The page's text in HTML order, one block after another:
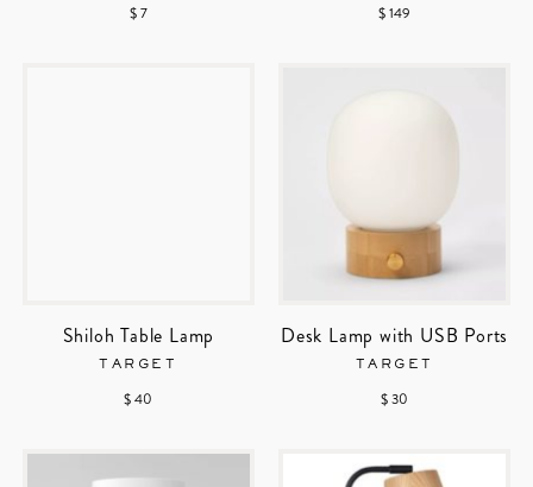
$ 7 $ 149
Shiloh Table Lamp
TARGET
$ 40
Desk Lamp with USB Ports
TARGET
$ 30